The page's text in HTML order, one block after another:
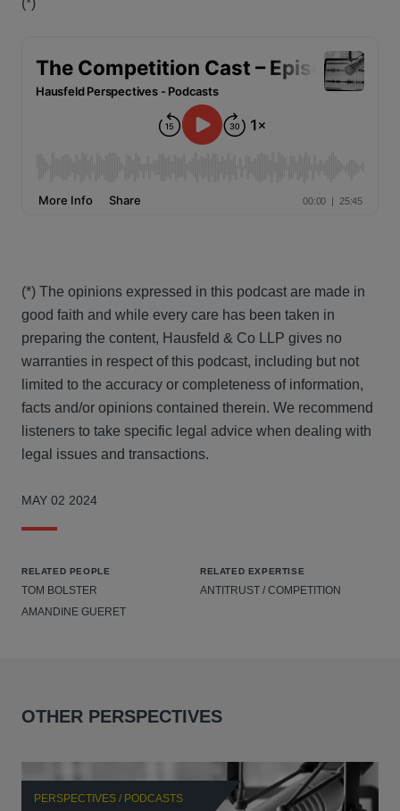
(*)
(*) The opinions expressed in this podcast are made in
good faith and while every care has been taken in
preparing the content, Hausfeld & Co LLP gives no
warranties in respect of this podcast, including but not
limited to the accuracy or completeness of information,
facts and/or opinions contained therein. We recommend
listeners to take specific legal advice when dealing with
legal issues and transactions.
MAY 02 2024
RELATED PEOPLE
TOM BOLSTER
AMANDINE GUERET
RELATED EXPERTISE
ANTITRUST / COMPETITION
OTHER PERSPECTIVES
PERSPECTIVES / PODCASTS